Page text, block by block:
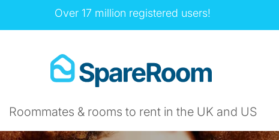
Over 17 million registered users!
Roommates & rooms to rent in the UK and US